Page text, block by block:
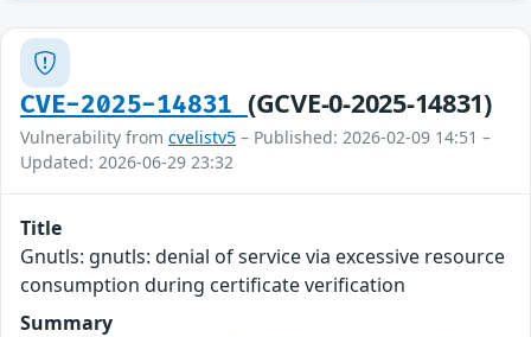
CVE-2025-14831 (GCVE-0-2025-14831)
Vulnerability from cvelistv5 – Published: 2026-02-09 14:51 –
Updated: 2026-06-29 23:32
Title
Gnutls: gnutls: denial of service via excessive resource
consumption during certificate verification
Summary